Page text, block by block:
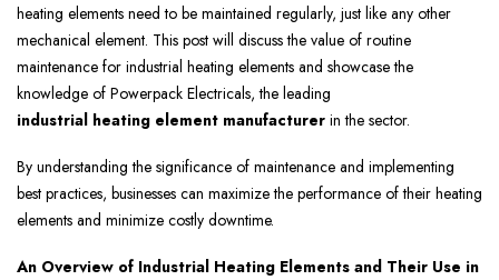
heating elements need to be maintained regularly, just like any other
mechanical element. This post will discuss the value of routine
maintenance for industrial heating elements and showcase the
knowledge of Powerpack Electricals, the leading
industrial heating element manufacturer in the sector.
By understanding the significance of maintenance and implementing
best practices, businesses can maximize the performance of their heating
elements and minimize costly downtime.
An Overview of Industrial Heating Elements and Their Use in